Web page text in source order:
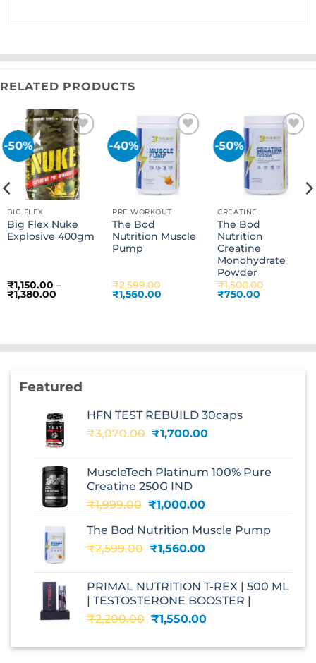
RELATED PRODUCTS
-50%
Add to
wishlist
BIG FLEX
Big Flex Nuke
Explosive 400gm
₹1,150.00 –
₹1,380.00Price
-40%
wishlist
PRE WORKOUT
The Bod
Nutrition Muscle
Pump
₹2,599.00
Original
price
₹1,560.00
-50%
Add to
wishlist
CREATINE
The Bod
Nutrition
Creatine
Monohydrate
Powder
₹1,500.00
Original
₹750.00
Featured
HFN TEST REBUILD 30caps
₹3,070.00 Original
₹3,070.00.
₹1,700.00Current
₹1,700.00.
MuscleTech Platinum 100% Pure
Creatine 250G IND
₹1,999.00 Original
was:
₹1,999.00.
₹1,000.00Current
is:
₹1,000.00.
The Bod Nutrition Muscle Pump
₹2,599.00 Original
₹2,599.00.
₹1,560.00Current
₹1,560.00.
PRIMAL NUTRITION T-REX | 500 ML
| TESTOSTERONE BOOSTER |
₹2,200.00 Original
was:
₹1,550.00Current
is: